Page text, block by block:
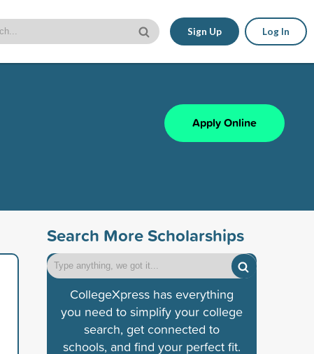
Sign Up Log In
Apply Online
Search More Scholarships
CollegeXpress has everything
you need to simplify your college
search, get connected to
schools, and find your perfect fit.